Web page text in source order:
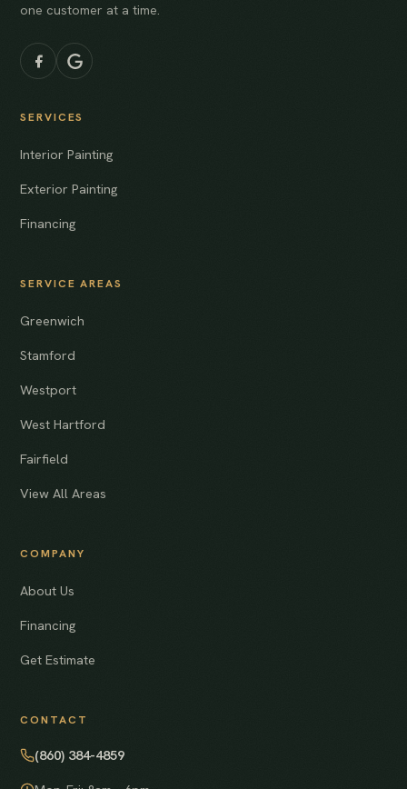
one customer at a time.
SERVICES
Interior Painting
Exterior Painting
Financing
SERVICE AREAS
Greenwich
Stamford
Westport
West Hartford
Fairfield
View All Areas
COMPANY
About Us
Financing
Get Estimate
CONTACT
(860) 384-4859